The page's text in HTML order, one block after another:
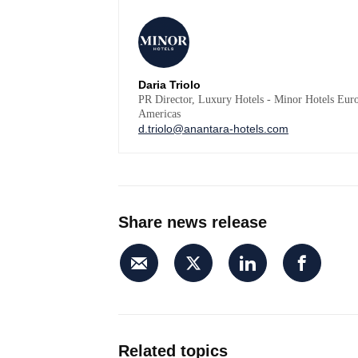
Daria Triolo
PR Director, Luxury Hotels - Minor Hotels
Americas
d.triolo@anantara-hotels.com
Share news release
Related topics